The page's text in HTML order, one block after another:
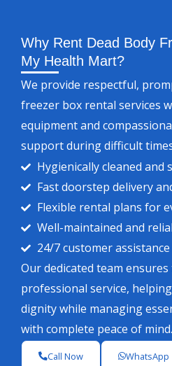
Why Rent Dead Body
My Health Mart?
We provide respectful,
freezer box rental services
equipment and
support during difficult
Hygienically cleaned and
Fast doorstep delivery
Flexible rental plans for
Well-maintained and
24/7 customer
Our dedicated team
professional service,
dignity while managing
with complete peace of mind.
Call Now WhatsApp